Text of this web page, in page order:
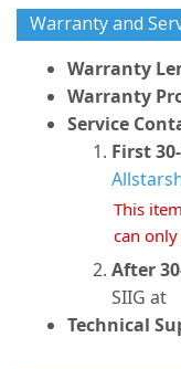
Warranty and
Warranty
Warranty
Service
First
This
can
After
SIIG at
Technical